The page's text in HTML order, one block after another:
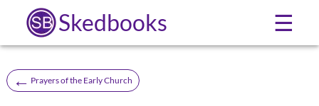
Skedbooks ☰
← Prayers of the Early Church